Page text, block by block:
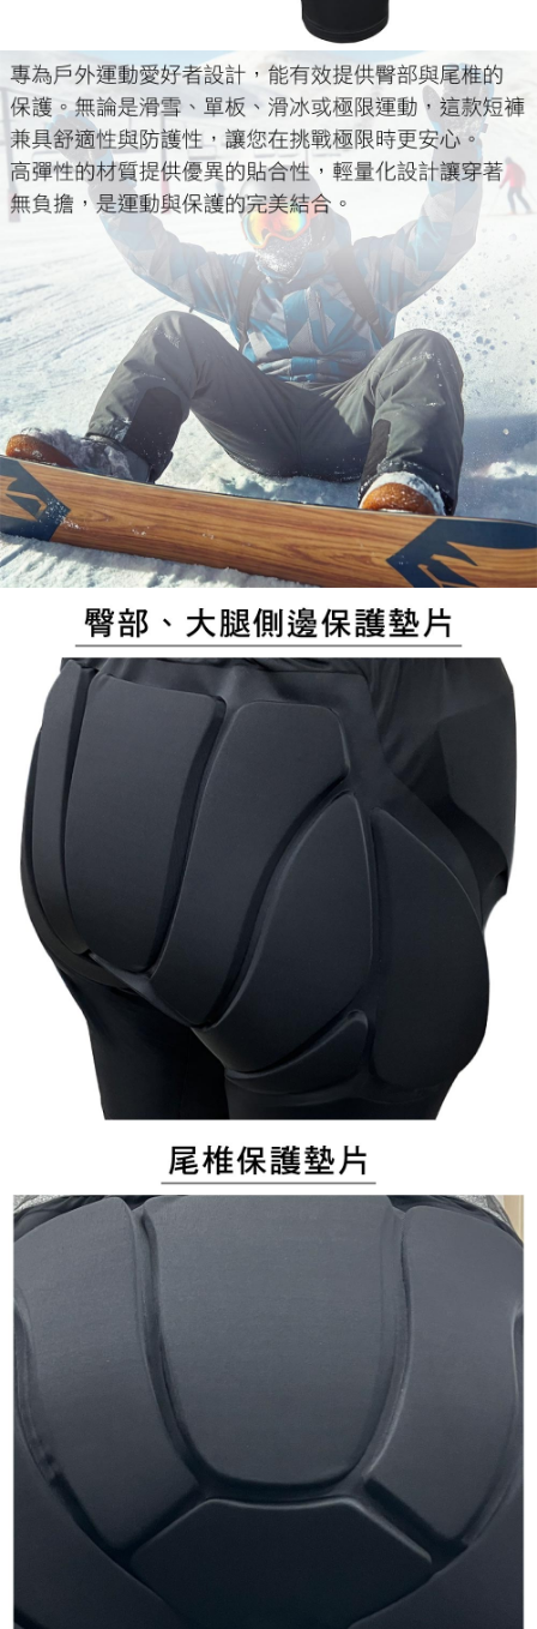
When using the "AFTEE Buy Now Pay Later" service provided by Net
Protections Inc., you may need to provide personal information within the
necessary scope of this service. Additionally, the rights of payment claims
related to the transaction will be transferred to Net Protections Inc.
For information regarding the handling of personal data, please visit the
following URL:https://aftee.tw/terms/#terms3
Users who are minors must obtain consent from their legal guardian or
parent before using "AFTEE Buy Now Pay Later." The company will not be
responsible for any losses incurred without proper consent.
When using "AFTEE Buy Now Pay Later," the credit limit will be
determined based on individual account conditions and subject to real-
time review by the company. If there is still an insufficient credit limit, users
may be requested to undergo identity verification based on the review
results.
Registering multiple accounts or using others' information for registration
is strictly prohibited. In case of malicious use, Net Protections Inc.
reserves the right to suspend the user's credit limit and take legal action.